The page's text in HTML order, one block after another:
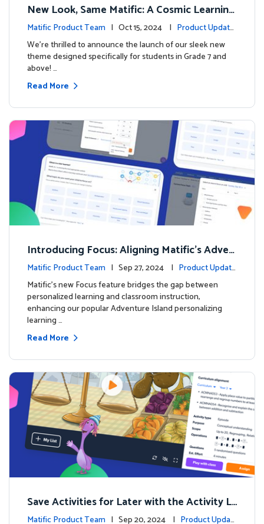
New Look, Same Matific: A Cosmic Learning
Adventure Awaits! 🚀🌌
Matific Product Team | Oct 15, 2024 | Product Update
s
We’re thrilled to announce the launch of our sleek new
theme designed specifically for students in Grade 7 and
above! …
Read More
Introducing Focus: Aligning Matific's Adven
ture Island with Classroom Learning
Matific Product Team | Sep 27, 2024 | Product Update
sMatific's new Focus feature bridges the gap between
personalized learning and classroom instruction,
enhancing our popular Adventure Island personalizing
learning …
Read More
Save Activities for Later with the Activity Li
sts Feature
Matific Product Team | Sep 20, 2024 | Product Updat